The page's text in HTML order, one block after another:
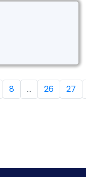
8 ... 26 27